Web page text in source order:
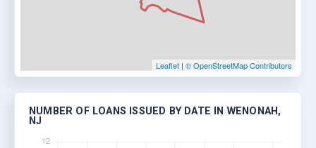
Leaflet | © OpenStreetMap Contributors
NUMBER OF LOANS ISSUED BY DATE IN WENONAH,
NJ